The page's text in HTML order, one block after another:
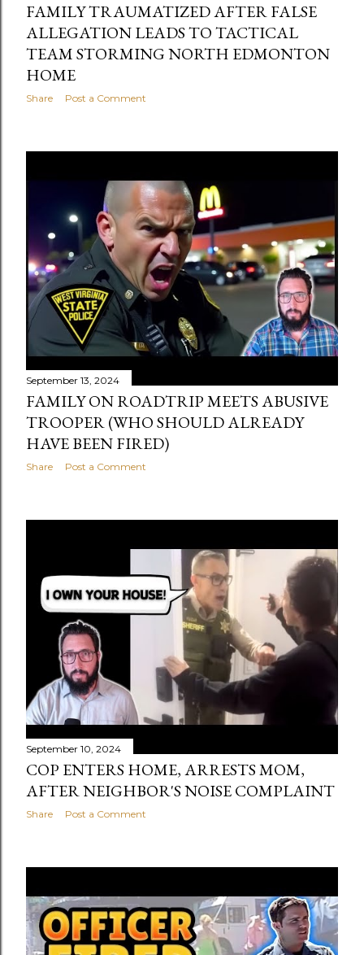
FAMILY TRAUMATIZED AFTER FALSE
ALLEGATION LEADS TO TACTICAL
TEAM STORMING NORTH EDMONTON
HOME
Share Post a Comment
September 13, 2024
FAMILY ON ROADTRIP MEETS ABUSIVE
TROOPER (WHO SHOULD ALREADY
HAVE BEEN FIRED)
Share Post a Comment
September 10, 2024
COP ENTERS HOME, ARRESTS MOM,
AFTER NEIGHBOR'S NOISE COMPLAINT
Share Post a Comment